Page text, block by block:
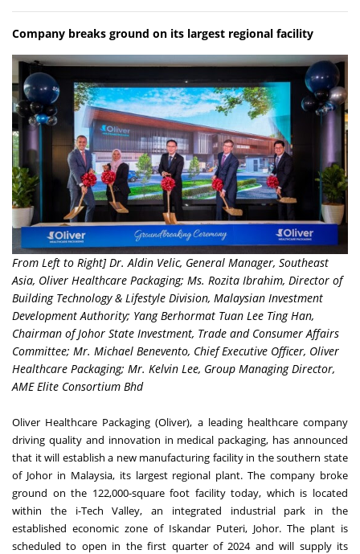
Company breaks ground on its largest regional facility
From Left to Right] Dr. Aldin Velic, General Manager, Southeast
Asia, Oliver Healthcare Packaging; Ms. Rozita Ibrahim, Director of
Building Technology & Lifestyle Division, Malaysian Investment
Development Authority; Yang Berhormat Tuan Lee Ting Han,
Chairman of Johor State Investment, Trade and Consumer Affairs
Committee; Mr. Michael Benevento, Chief Executive Officer, Oliver
Healthcare Packaging; Mr. Kelvin Lee, Group Managing Director,
AME Elite Consortium Bhd
Oliver Healthcare Packaging (Oliver), a leading healthcare company
driving quality and innovation in medical packaging, has announced
that it will establish a new manufacturing facility in the southern state
of Johor in Malaysia, its largest regional plant. The company broke
ground on the 122,000-square foot facility today, which is located
within the i-Tech Valley, an integrated industrial park in the
established economic zone of Iskandar Puteri, Johor. The plant is
scheduled to open in the first quarter of 2024 and will supply its